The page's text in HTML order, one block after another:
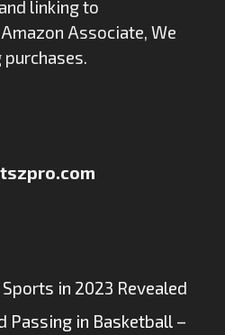
linking to
Associate, We
in 2023 Revealed
Passing in Basketball –